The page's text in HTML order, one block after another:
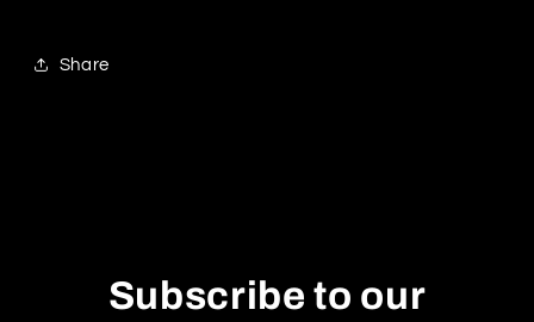
Share
Subscribe to our